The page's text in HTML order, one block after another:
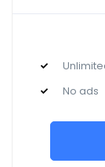
No ads